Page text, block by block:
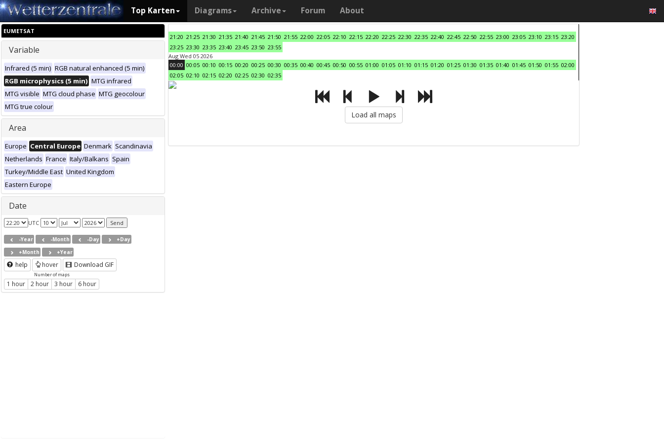
Top Karten Diagrams Archive Forum About
EUMETSAT
Variable
Infrared (5 min) RGB natural enhanced (5 min)
RGB microphysics (5 min) MTG infrared
MTG visible MTG cloud phase MTG geocolour
MTG true colour
Area
Europe Central Europe Denmark Scandinavia
Netherlands France Italy/Balkans Spain
Turkey/Middle East United Kingdom
Eastern Europe
Date
UTC
-Year -Month -Day
+Day
+Month
+Year
help hover Download GIF
Number of maps
1 hour 2 hour 3 hour 6 hour
21:20 21:25 21:30 21:35 21:40 21:45 21:50 21:55 22:00 22:05 22:10 22:15 22:20 22:25 22:30 22:35 22:40 22:45 22:50 22:55 23:00 23:05 23:10 23:15 23:20
23:25 23:30 23:35 23:40 23:45 23:50 23:55
Aug Wed 05 2026
00:00 00:05 00:10 00:15 00:20 00:25 00:30 00:35 00:40 00:45 00:50 00:55 01:00 01:05 01:10 01:15 01:20 01:25 01:30 01:35 01:40 01:45 01:50 01:55 02:00
02:05 02:10 02:15 02:20 02:25 02:30 02:35
Load all maps